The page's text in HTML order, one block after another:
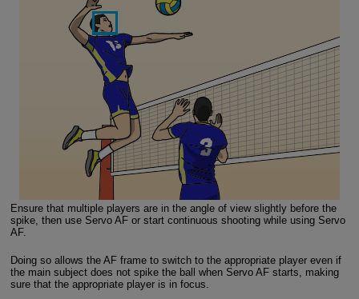
Ensure that multiple players are in the angle of view slightly before the
spike, then use Servo AF or start continuous shooting while using Servo
AF.
Doing so allows the AF frame to switch to the appropriate player even if
the main subject does not spike the ball when Servo AF starts, making
sure that the appropriate player is in focus.